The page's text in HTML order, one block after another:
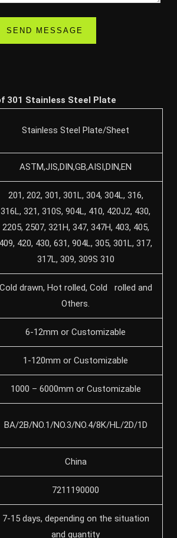
301 Stainless Steel Plate
Stainless Steel Plate/Sheet
ASTM,JIS,DIN,GB,AISI,DIN,EN
201, 202, 301, 301L, 304, 304L, 316,
316L, 321, 310S, 904L, 410, 420J2, 430,
2205, 2507, 321H, 347, 347H, 403, 405,
409, 420, 430, 631, 904L, 305, 301L, 317,
317L, 309, 309S 310
Cold drawn, Hot rolled, Cold rolled and
Others.
6-12mm or Customizable
1-120mm or Customizable
1000 – 6000mm or Customizable
BA/2B/NO.1/NO.3/NO.4/8K/HL/2D/1D
China
7211190000
7-15 days, depending on the situation
and quantity